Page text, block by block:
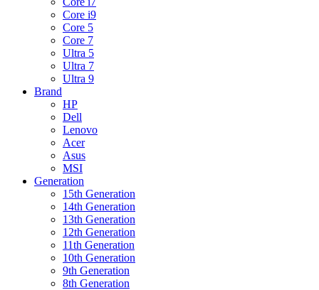
Core i9
Core 5
Core 7
Ultra 5
Ultra 7
Ultra 9
Brand
HP
Dell
Lenovo
Acer
Asus
MSI
Generation
15th Generation
14th Generation
13th Generation
12th Generation
11th Generation
10th Generation
9th Generation
8th Generation